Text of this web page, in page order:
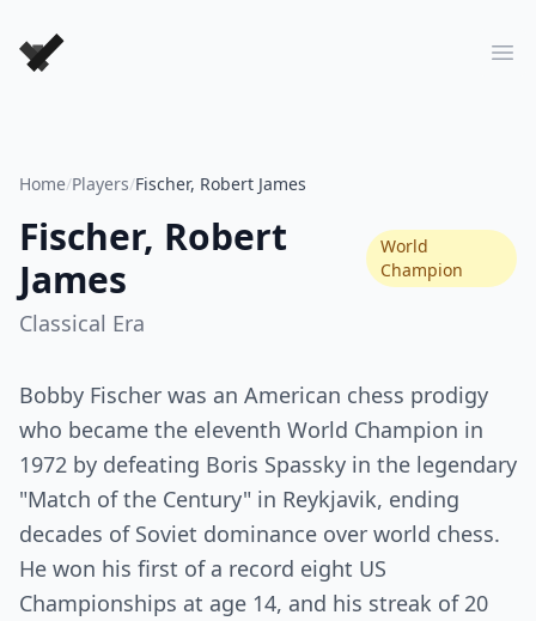
Forever Chess Games
Home/Players/Fischer, Robert James
Fischer, Robert
James
World
Champion
Classical Era
Bobby Fischer was an American chess prodigy
who became the eleventh World Champion in
1972 by defeating Boris Spassky in the legendary
"Match of the Century" in Reykjavik, ending
decades of Soviet dominance over world chess.
He won his first of a record eight US
Championships at age 14, and his streak of 20